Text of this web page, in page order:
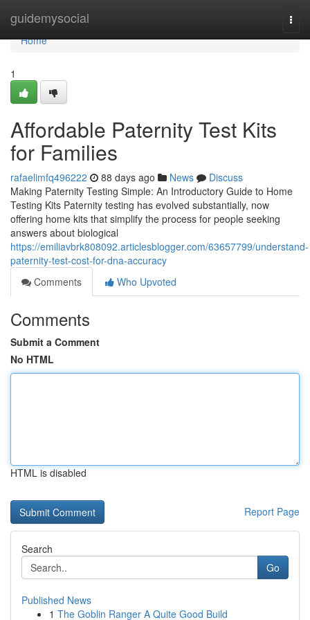
guidemysocial
Home
Home
1
Affordable Paternity Test Kits
for Families
rafaelimfq496222 88 days ago News
Discuss
Making Paternity Testing Simple: An Introductory Guide to Home
Testing Kits Paternity testing has evolved substantially, now
offering home kits that simplify the process for people seeking
answers about biological
https://emiliavbrk808092.articlesblogger.com/63657799/understand-
paternity-test-cost-for-dna-accuracy
Comments
Who Upvoted
Comments
Submit a Comment
No HTML
HTML is disabled
Report Page
Search
Go
Published News
1 The Goblin Ranger A Quite Good Build